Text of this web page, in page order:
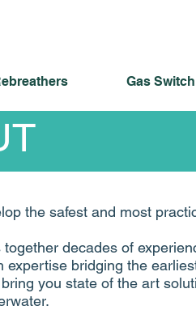
Gas Switch
the safest and most
together decades of
expertise bridging the
you state of the art